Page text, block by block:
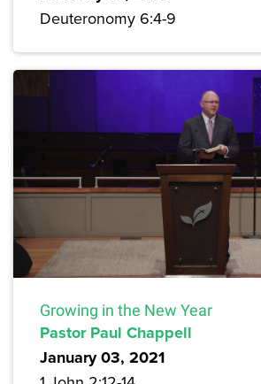
Deuteronomy 6:4-9
Growing in the New Year
Pastor Paul Chappell
January 03, 2021